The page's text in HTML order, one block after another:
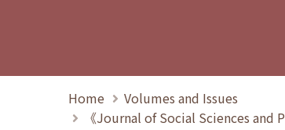
Home
Volumes and Issues
《Journal of Social Sciences